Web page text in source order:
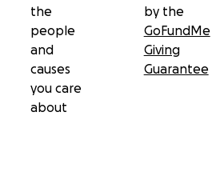
the
people
and
causes
you care
about
by the
GoFundMe
Giving
Guarantee